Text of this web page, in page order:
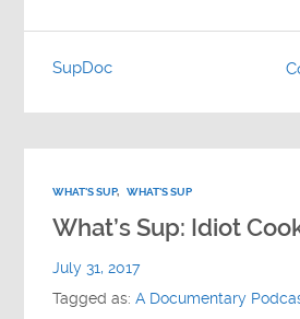
SupDoc
WHAT'S SUP, WHAT'S SUP
What’s Sup: Idiot
July 31, 2017
Tagged as:A Documentary